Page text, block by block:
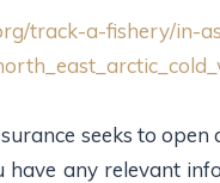
track-a-fishery/in-
seeks to
have any relevant